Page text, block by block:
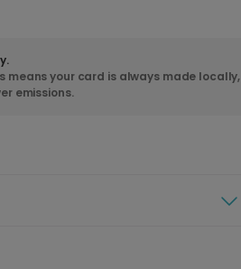
means your card is always made locally,
emissions.